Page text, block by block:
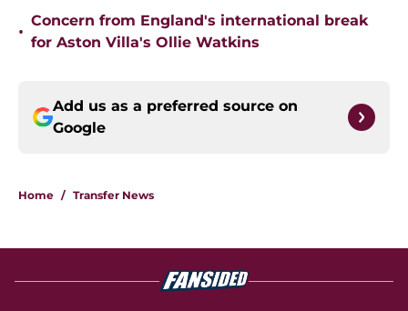
•
Concern from England's international break
for Aston Villa's Ollie Watkins
Add us as a preferred source on
Google
Home / Transfer News